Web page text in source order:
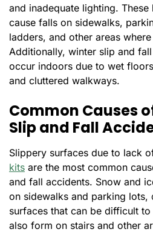
and inadequate lighting. These
cause falls on sidewalks,
ladders, and other areas
Additionally, winter slip and
occur indoors due to wet
and cluttered walkways.
Common Causes
Slip and Fall
Slippery surfaces due to lack
kits are the most common
and fall accidents. Snow and
on sidewalks and parking lots,
surfaces that can be difficult
also form on stairs and other